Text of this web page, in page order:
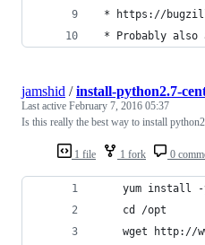
* https://
* Probably also
1 file 1 fork 0
jamshid /install-python2.7-
Last active February 7, 2016 05:37
Is this really the best way to install
yum install
    cd /opt
wget http://